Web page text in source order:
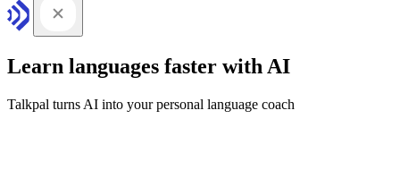
Learn languages faster with AI
Talkpal turns AI into your personal language coach